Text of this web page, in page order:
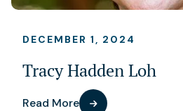
DECEMBER 1, 2024
Tracy Hadden Loh
Read More